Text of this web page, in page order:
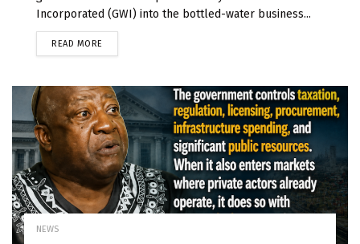
Incorporated (GWI) into the bottled-water business...
READ MORE
NEWS